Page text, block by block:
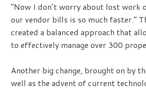
“Now I don’t worry about lost work
our vendor bills is so much faster.”
created a balanced approach that
to effectively manage over 300
Another big change, brought on by
well as the advent of current